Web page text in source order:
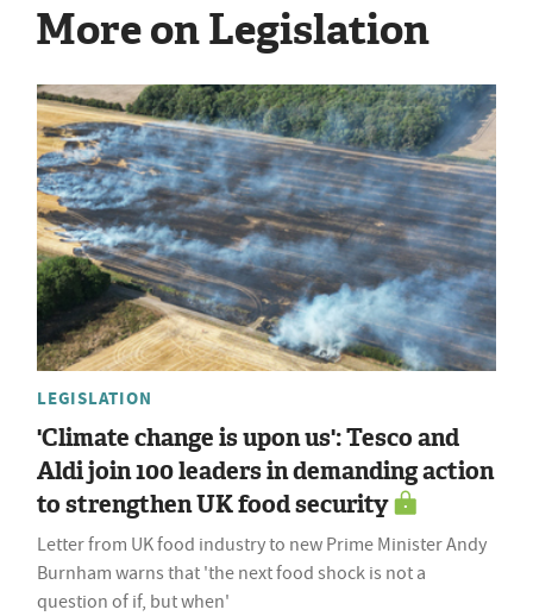
More on Legislation
LEGISLATION
'Climate change is upon us': Tesco and
Aldi join 100 leaders in demanding action
to strengthen UK food security
Letter from UK food industry to new Prime Minister Andy
Burnham warns that 'the next food shock is not a
question of if, but when'